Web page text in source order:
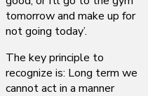
tomorrow and make up for
not going today’.
The key principle to
recognize is: Long term we
cannot act in a manner